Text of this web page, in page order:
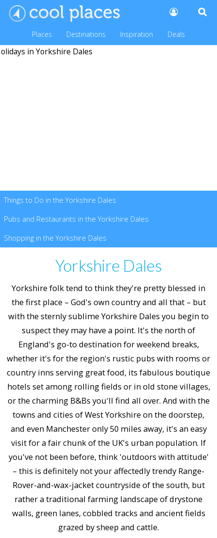
Places Destinations Inspiration Deals
Things to Do in the Yorkshire Dales
Pubs and Restaurants in the Yorkshire Dales
Shopping in the Yorkshire Dales
Yorkshire Dales
Yorkshire folk tend to think they're pretty blessed in
the first place – God's own country and all that – but
with the sternly sublime Yorkshire Dales you begin to
suspect they may have a point. It's the north of
England's go-to destination for weekend breaks,
whether it's for the region's rustic pubs with rooms or
country inns serving great food, its fabulous boutique
hotels set among rolling fields or in old stone villages,
or the charming B&Bs you'll find all over. And with the
towns and cities of West Yorkshire on the doorstep,
and even Manchester only 50 miles away, it's an easy
visit for a fair chunk of the UK's urban population. If
you've not been before, think 'outdoors with attitude'
– this is definitely not your affectedly trendy Range-
Rover-and-wax-jacket countryside of the south, but
rather a traditional farming landscape of drystone
walls, green lanes, cobbled tracks and ancient fields
grazed by sheep and cattle.